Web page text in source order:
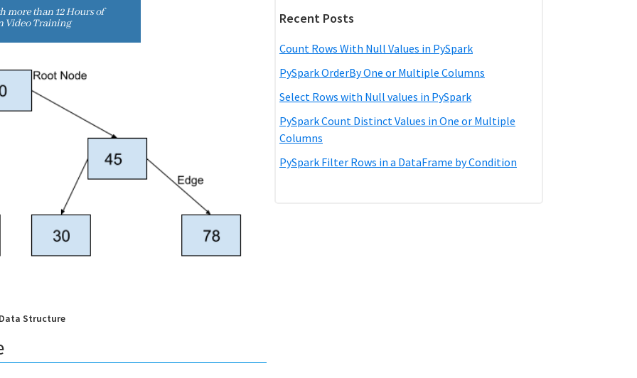
Structure
Recent Posts
Count Rows With Null Values in PySpark
PySpark OrderBy One or Multiple Columns
Select Rows with Null values in PySpark
PySpark Count Distinct Values in One or Multiple
Columns
PySpark Filter Rows in a DataFrame by Condition